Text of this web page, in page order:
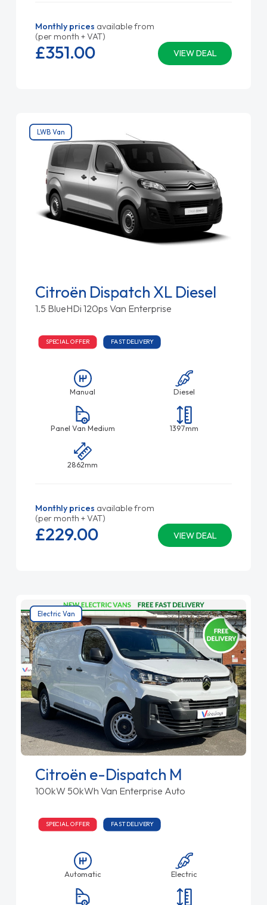
Monthly prices available from
(per month + VAT)
VIEW DEAL
£351.00
LWB Van
Citroën Dispatch XL Diesel
1.5 BlueHDi 120ps Van Enterprise
SPECIAL OFFER FAST DELIVERY
Manual Diesel
Panel Van Medium 1397mm
2862mm
Monthly prices available from
(per month + VAT)
VIEW DEAL
£229.00
Electric Van
Citroën e-Dispatch M
100kW 50kWh Van Enterprise Auto
SPECIAL OFFER FAST DELIVERY
Automatic Electric